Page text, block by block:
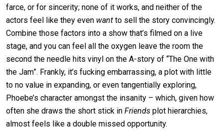
farce, or for sincerity; none of it works, and neither of the
actors feel like they even want to sell the story convincingly.
Combine those factors into a show that’s filmed on a live
stage, and you can feel all the oxygen leave the room the
second the needle hits vinyl on the A-story of “The One with
the Jam”. Frankly, it’s fucking embarrassing, a plot with little
to no value in expanding, or even tangentially exploring,
Phoebe’s character amongst the insanity – which, given how
often she draws the short stick in Friends plot hierarchies,
almost feels like a double missed opportunity.